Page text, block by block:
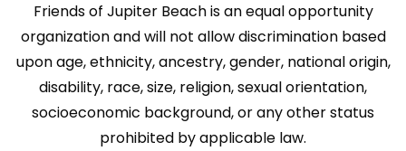
Friends of Jupiter Beach is an equal opportunity
organization and will not allow discrimination based
upon age, ethnicity, ancestry, gender, national origin,
disability, race, size, religion, sexual orientation,
socioeconomic background, or any other status
prohibited by applicable law.